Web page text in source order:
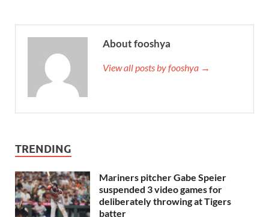
About fooshya
View all posts by fooshya →
TRENDING
Mariners pitcher Gabe Speier
suspended 3 video games for
deliberately throwing at Tigers
batter